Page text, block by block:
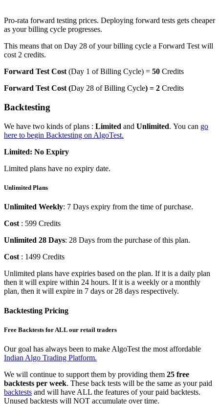
Pro-rata forward testing prices. Deploying forward tests gets cheaper
as your billing cycle progresses.
This means that on Day 28 of your billing cycle a Forward Test will
cost 2 credits.
Forward Test Cost(Day 1 of Billing Cycle) = 50 Credits
Forward Test Cost (Day 28 of Billing Cycle) = 2 Credits
Backtesting
We have two kinds of plans : Limited and Unlimited. You can go
here to begin Backtesting on AlgoTest.
Limited: No Expiry
Limited plans have no expiry date.
Unlimited Plans
Unlimited Weekly: 7 Days expiry from the time of purchase.
Cost : 599 Credits
Unlimited 28 Days: 28 Days from the purchase of this plan.
Cost : 1499 Credits
Unlimited plans have expiries based on the plan. If it is a daily plan
then it will expire within 24 hours. If it is a weekly or a monthly
plan, then it will expire in 7 days or 28 days respectively.
Backtesting Pricing
Free Backtests for ALL our retail traders
Our goal has always been to make AlgoTest the most affordable
Indian Algo Trading Platform.
We will continue to support them by providing them 25 free
backtests per week. These back tests will be the same as your paid
backtests and will have ALL the features of your paid backtests.
Unused backtests will NOT accumulate over time.